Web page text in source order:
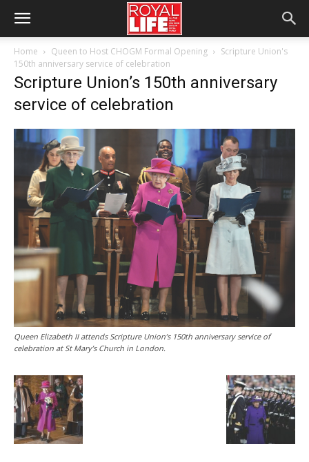
Home Queen to Host CHOGM Formal Opening
Scripture Union's
150th anniversary service of celebration
Scripture Union’s 150th anniversary
service of celebration
Queen Elizabeth II attends Scripture Union’s 150th anniversary service of
celebration at St Mary’s Church in London.